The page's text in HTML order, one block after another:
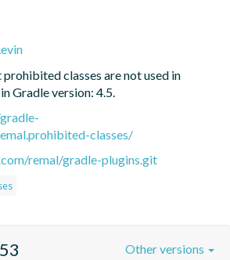
classes are not used in
Gradle version: 4.5.
classes/
remal/gradle-plugins.git
Other versions